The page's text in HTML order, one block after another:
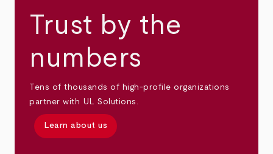
Trust by the
numbers
Tens of thousands of high-profile organizations
partner with UL Solutions.
Learn about us